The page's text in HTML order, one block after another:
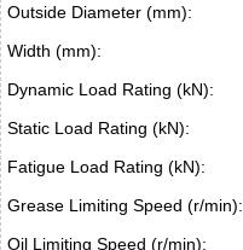
Outside Diameter (mm):
Width (mm):
Dynamic Load Rating (kN):
Static Load Rating (kN):
Fatigue Load Rating (kN):
Grease Limiting Speed (r/min):
Oil Limiting Speed (r/min):